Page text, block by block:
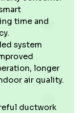
time and
system
longer
air quality.
ductwork